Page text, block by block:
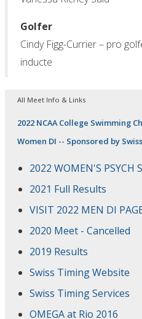
Golfer
Cindy Figg-Currier – pro
inducte
All Meet Info & Links
2022 NCAA College Swimming
Women DI -- Sponsored by
2022 WOMEN'S PSYCH
2021 Full Results
VISIT 2022 MEN DI
2020 Meet - Cancelled
2019 Results
Swiss Timing Website
Swiss Timing Services
OMEGA at Rio 2016